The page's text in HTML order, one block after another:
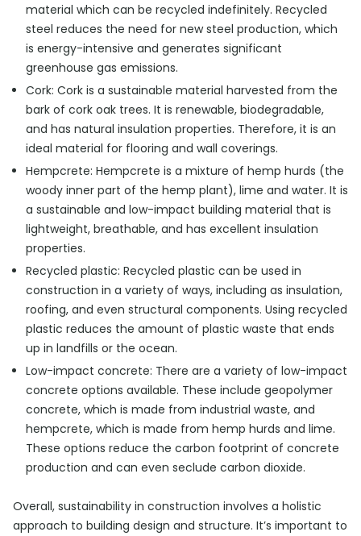
material which can be recycled indefinitely. Recycled
steel reduces the need for new steel production, which
is energy-intensive and generates significant
greenhouse gas emissions.
Cork: Cork is a sustainable material harvested from the
bark of cork oak trees. It is renewable, biodegradable,
and has natural insulation properties. Therefore, it is an
ideal material for flooring and wall coverings.
Hempcrete: Hempcrete is a mixture of hemp hurds (the
woody inner part of the hemp plant), lime and water. It is
a sustainable and low-impact building material that is
lightweight, breathable, and has excellent insulation
properties.
Recycled plastic: Recycled plastic can be used in
construction in a variety of ways, including as insulation,
roofing, and even structural components. Using recycled
plastic reduces the amount of plastic waste that ends
up in landfills or the ocean.
Low-impact concrete: There are a variety of low-impact
concrete options available. These include geopolymer
concrete, which is made from industrial waste, and
hempcrete, which is made from hemp hurds and lime.
These options reduce the carbon footprint of concrete
production and can even seclude carbon dioxide.
Overall, sustainability in construction involves a holistic
approach to building design and structure. It’s important to